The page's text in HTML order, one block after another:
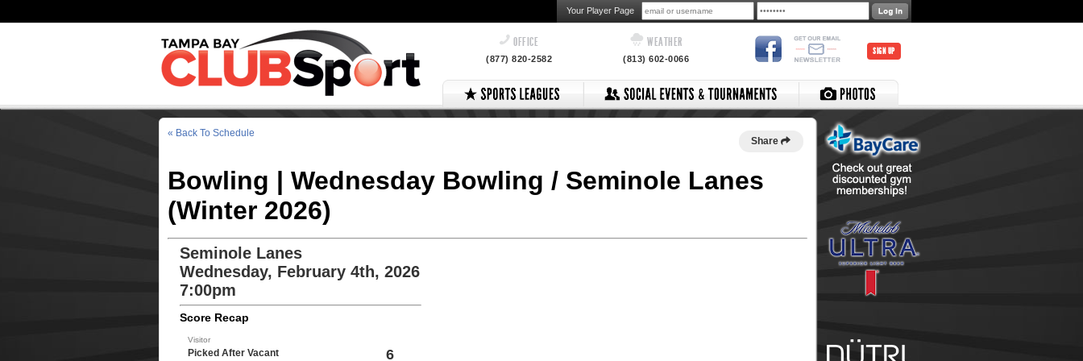
Your Player Page
OFFICE
(877) 820-2582
WEATHER
(813) 602-0066
SIGN UP
« Back To Schedule
Share
Bowling | Wednesday Bowling / Seminole Lanes
(Winter 2026)
Seminole Lanes
Wednesday, February 4th, 2026
7:00pm
Score Recap
Visitor
Picked After Vacant 6